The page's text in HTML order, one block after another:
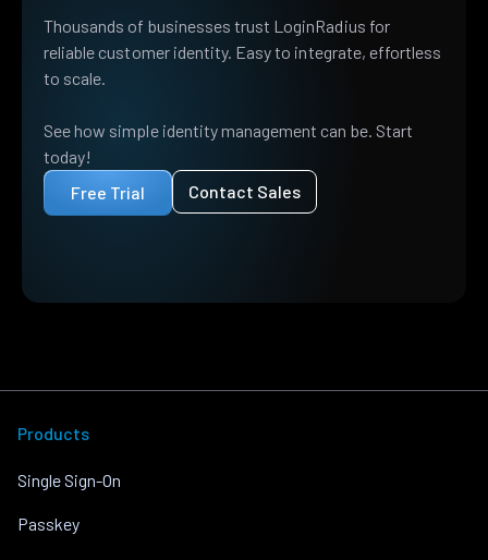
Thousands of businesses trust LoginRadius for
reliable customer identity. Easy to integrate, effortless
to scale.
See how simple identity management can be. Start
today!
Free Trial
Contact Sales
Products
Single Sign-On
Passkey